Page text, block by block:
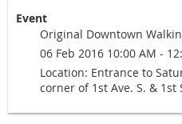
Event
Original Downtown
06 Feb 2016 10:00 AM -
Location: Entrance to
corner of 1st Ave. S. & 1st